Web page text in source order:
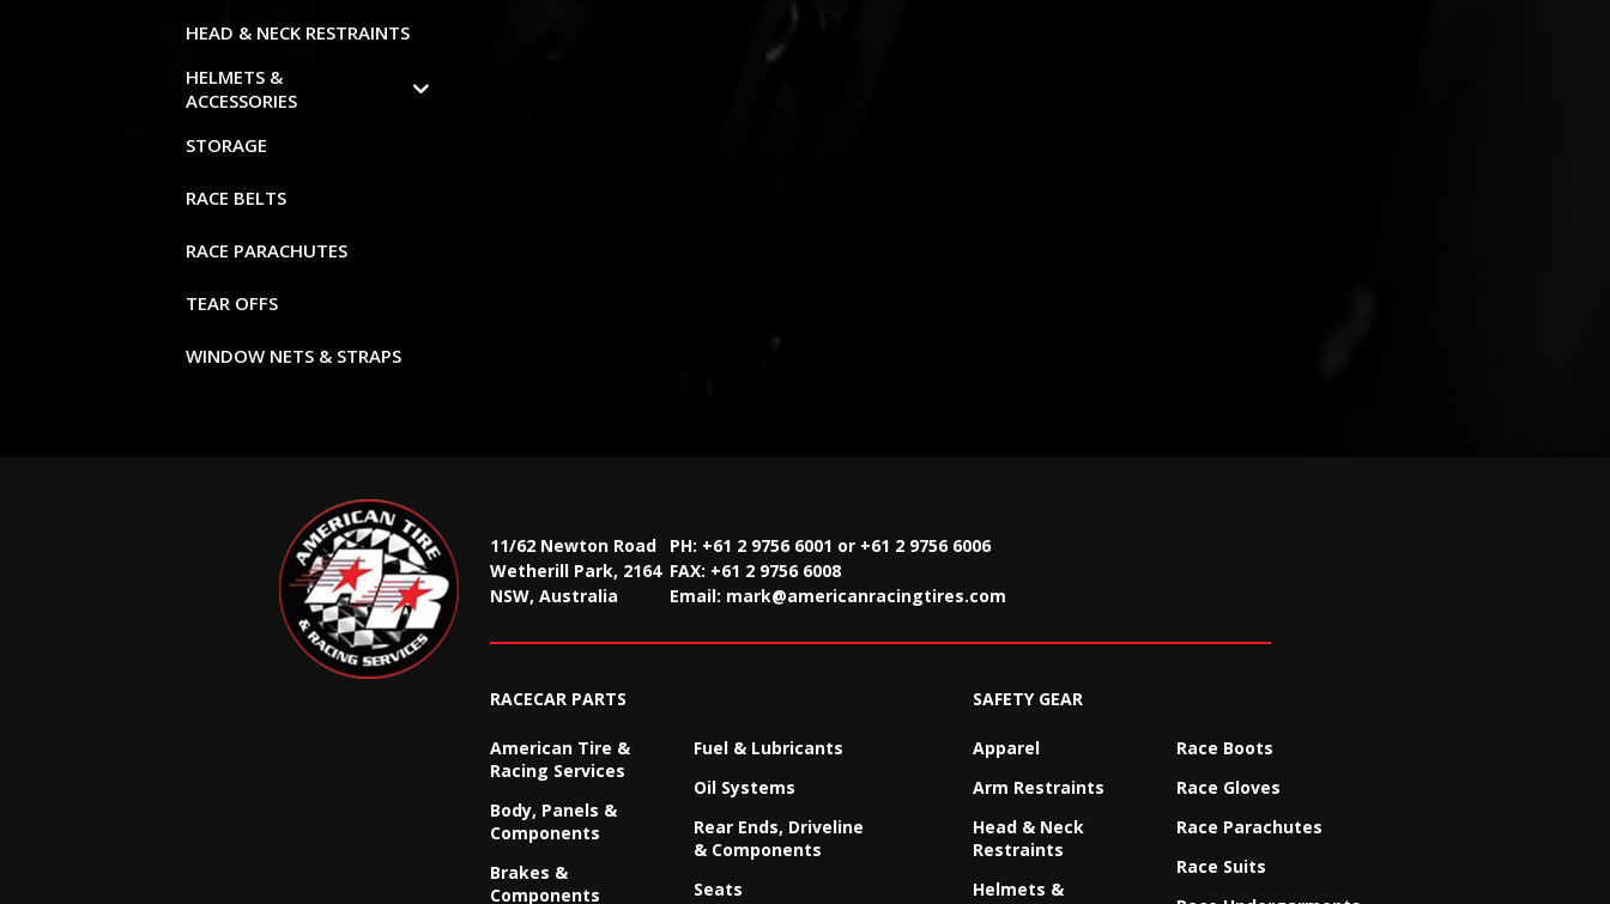
HEAD & NECK RESTRAINTS
HELMETS &
ACCESSORIES
STORAGE
RACE BELTS
RACE PARACHUTES
TEAR OFFS
WINDOW NETS & STRAPS
11/62 Newton Road
Wetherill Park, 2164
NSW, Australia
PH: +61 2 9756 6001 or +61 2 9756 6006
FAX: +61 2 9756 6008
Email: mark@americanracingtires.com
RACECAR PARTS
American Tire &
Racing Services
Body, Panels &
Components
Brakes &
Components
Fuel & Lubricants
Oil Systems
Rear Ends, Driveline
& Components
Seats
SAFETY GEAR
Apparel
Arm Restraints
Head & Neck
Restraints
Helmets &
Race Boots
Race Gloves
Race Parachutes
Race Suits